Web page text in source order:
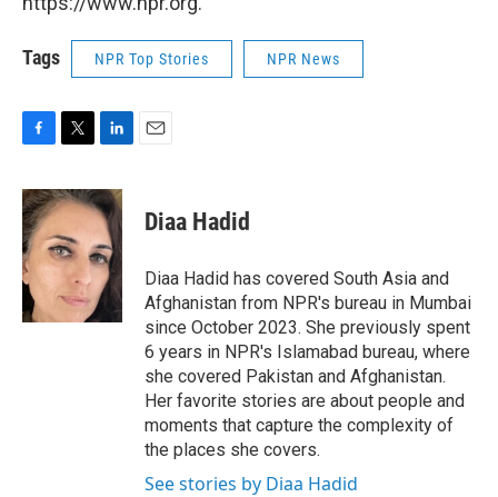
Tags NPR Top Stories NPR News
c
e
b
o
o
k
i
t
t
e
n
k
e
d
I
n
Diaa Hadid
Diaa Hadid has covered South Asia and
Afghanistan from NPR's bureau in Mumbai
since October 2023. She previously spent
6 years in NPR's Islamabad bureau, where
she covered Pakistan and Afghanistan.
Her favorite stories are about people and
moments that capture the complexity of
the places she covers.
See stories by Diaa Hadid